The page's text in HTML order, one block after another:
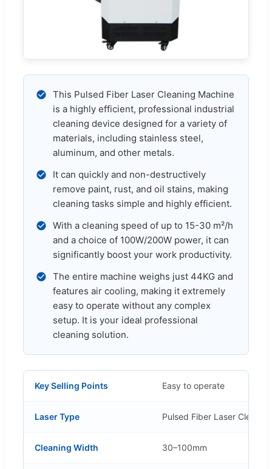
This Pulsed Fiber Laser Cleaning Machine
is a highly efficient, professional industrial
cleaning device designed for a variety of
materials, including stainless steel,
aluminum, and other metals.
It can quickly and non-destructively
remove paint, rust, and oil stains, making
cleaning tasks simple and highly efficient.
With a cleaning speed of up to 15-30 m²/h
and a choice of 100W/200W power, it can
significantly boost your work productivity.
The entire machine weighs just 44KG and
features air cooling, making it extremely
easy to operate without any complex
setup. It is your ideal professional
cleaning solution.
Key Selling Points Easy to operate
Laser Type Pulsed Fiber Laser
Cleaning Width 30–100mm